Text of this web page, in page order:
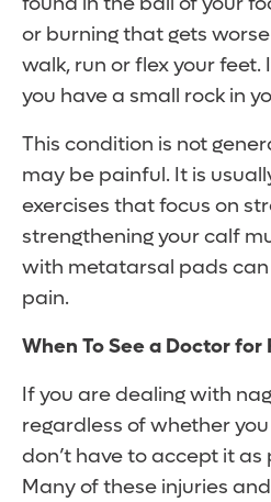
or burning that gets
walk, run or flex your feet.
you have a small rock in
This condition is not
may be painful. It is
exercises that focus on
strengthening your calf
with metatarsal pads can
pain.
When To See a Doctor for
If you are dealing with
regardless of whether
don’t have to accept it as
Many of these injuries